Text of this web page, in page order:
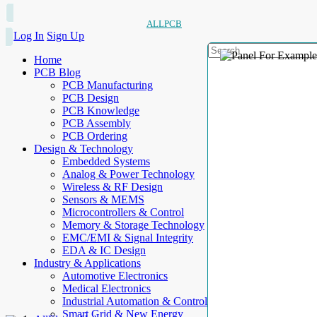
ALLPCB
Log In Sign Up
Home
PCB Blog
PCB Manufacturing
PCB Design
PCB Knowledge
PCB Assembly
PCB Ordering
Design & Technology
Embedded Systems
Analog & Power Technology
Wireless & RF Design
Sensors & MEMS
Microcontrollers & Control
Memory & Storage Technology
EMC/EMI & Signal Integrity
EDA & IC Design
Industry & Applications
Automotive Electronics
Medical Electronics
Industrial Automation & Control
Smart Grid & New Energy